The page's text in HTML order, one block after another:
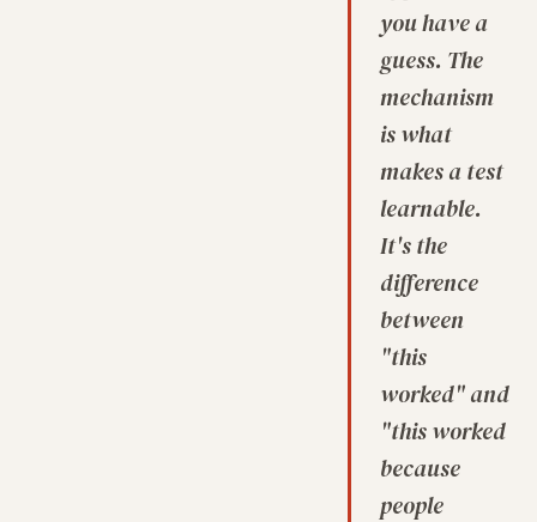
you have a
guess. The
mechanism
is what
makes a test
learnable.
It's the
difference
between
"this
worked" and
"this worked
because
people